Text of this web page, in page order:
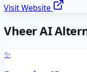
Visit Website
Vheer AI
✨